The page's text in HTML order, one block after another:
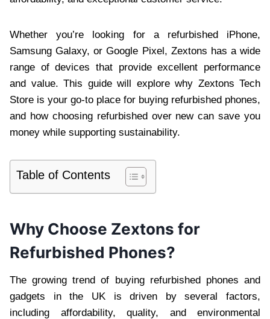
Whether you’re looking for a refurbished iPhone,
Samsung Galaxy, or Google Pixel, Zextons has a wide
range of devices that provide excellent performance
and value. This guide will explore why Zextons Tech
Store is your go-to place for buying refurbished phones,
and how choosing refurbished over new can save you
money while supporting sustainability.
Table of Contents
Why Choose Zextons for
Refurbished Phones?
The growing trend of buying refurbished phones and
gadgets in the UK is driven by several factors,
including affordability, quality, and environmental